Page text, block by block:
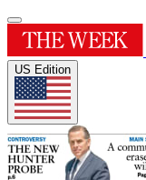
US Edition